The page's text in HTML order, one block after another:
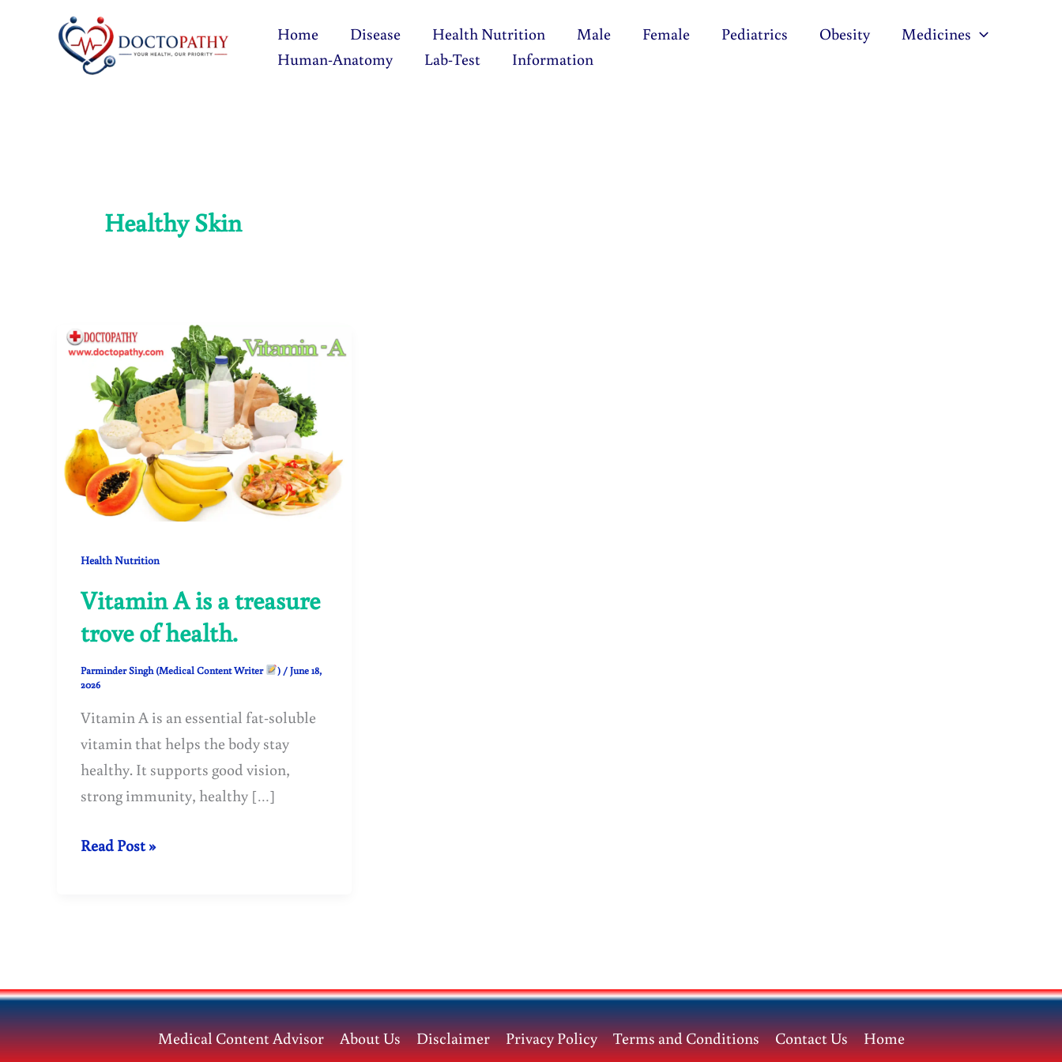
Home Disease Health Nutrition Male Female Pediatrics Obesity
Medicines
Human-Anatomy
Lab-Test Information
Healthy Skin
Health Nutrition
Vitamin A is a treasure
trove of health.
Parminder Singh (Medical Content Writer ) /June 18,
2026
Vitamin A is an essential fat-soluble
vitamin that helps the body stay
healthy. It supports good vision,
strong immunity, healthy […]
Vitamin
of
health.
Read Post »
Medical Content Advisor About Us Disclaimer Privacy Policy Terms and Conditions Contact Us Home